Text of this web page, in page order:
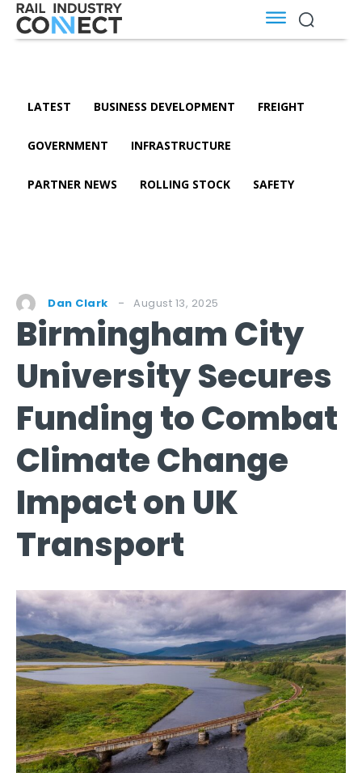
LATEST BUSINESS DEVELOPMENT FREIGHT
GOVERNMENT INFRASTRUCTURE
PARTNER NEWS ROLLING STOCK SAFETY
Dan Clark August 13, 2025
Birmingham City
University Secures
Funding to Combat
Climate Change
Impact on UK
Transport